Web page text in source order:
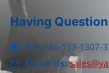
Having
Tel: +86-133-1307-
Email Us: